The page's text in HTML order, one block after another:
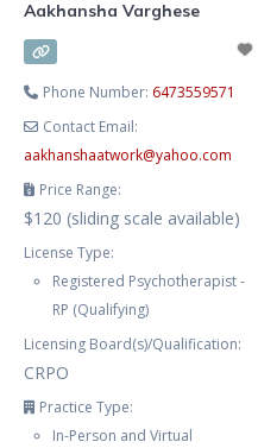
Aakhansha Varghese
Phone Number: 6473559571
Contact Email:
aakhanshaatwork@yahoo.com
Price Range:
$120 (sliding scale available)
License Type:
Registered Psychotherapist -
RP (Qualifying)
Licensing Board(s)/Qualification:
CRPO
Practice Type:
In-Person and Virtual